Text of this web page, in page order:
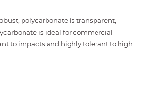
polycarbonate is transparent,
is ideal for commercial
to impacts and highly tolerant to high